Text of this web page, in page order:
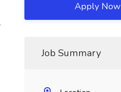
Apply Now
Job Summary